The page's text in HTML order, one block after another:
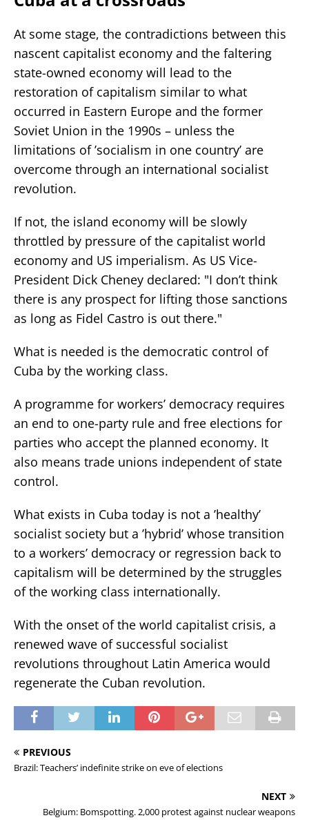
At some stage, the contradictions between this
nascent capitalist economy and the faltering
state-owned economy will lead to the
restoration of capitalism similar to what
occurred in Eastern Europe and the former
Soviet Union in the 1990s – unless the
limitations of ’socialism in one country’ are
overcome through an international socialist
revolution.
If not, the island economy will be slowly
throttled by pressure of the capitalist world
economy and US imperialism. As US Vice-
President Dick Cheney declared: "I don’t think
there is any prospect for lifting those sanctions
as long as Fidel Castro is out there."
What is needed is the democratic control of
Cuba by the working class.
A programme for workers’ democracy requires
an end to one-party rule and free elections for
parties who accept the planned economy. It
also means trade unions independent of state
control.
What exists in Cuba today is not a ’healthy’
socialist society but a ’hybrid’ whose transition
to a workers’ democracy or regression back to
capitalism will be determined by the struggles
of the working class internationally.
With the onset of the world capitalist crisis, a
renewed wave of successful socialist
revolutions throughout Latin America would
regenerate the Cuban revolution.
PREVIOUS
Brazil: Teachers’ indefinite strike on eve of elections
NEXT
Belgium: Bomspotting. 2,000 protest against nuclear weapons